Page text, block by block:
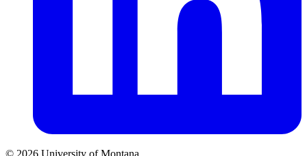
© 2026 University of Montana